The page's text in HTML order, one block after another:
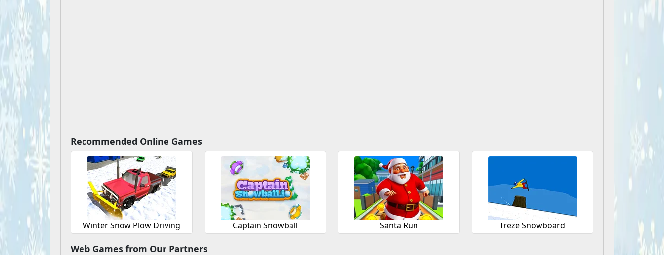
Recommended Online Games
Winter Snow Plow Driving Captain Snowball Santa Run Treze Snowboard
Web Games from Our Partners